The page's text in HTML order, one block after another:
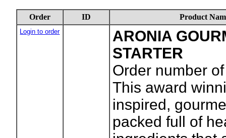
Order ID Product
Login to order
ARONIA
STARTER
Order number
This award
inspired,
packed full of